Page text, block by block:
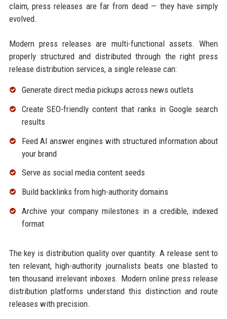
claim, press releases are far from dead — they have simply
evolved.
Modern press releases are multi-functional assets. When
properly structured and distributed through the right press
release distribution services, a single release can:
Generate direct media pickups across news outlets
Create SEO-friendly content that ranks in Google search
results
Feed AI answer engines with structured information about
your brand
Serve as social media content seeds
Build backlinks from high-authority domains
Archive your company milestones in a credible, indexed
format
The key is distribution quality over quantity. A release sent to
ten relevant, high-authority journalists beats one blasted to
ten thousand irrelevant inboxes. Modern online press release
distribution platforms understand this distinction and route
releases with precision.